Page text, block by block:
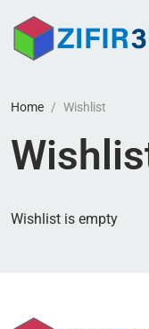
Home Wishlist
Wishlist is empty